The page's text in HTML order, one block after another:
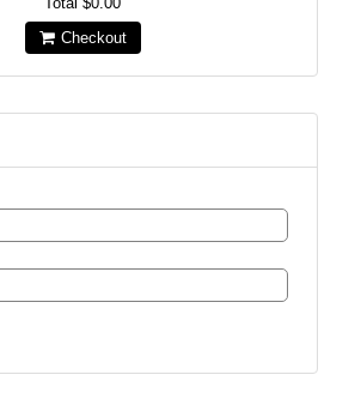
Checkout